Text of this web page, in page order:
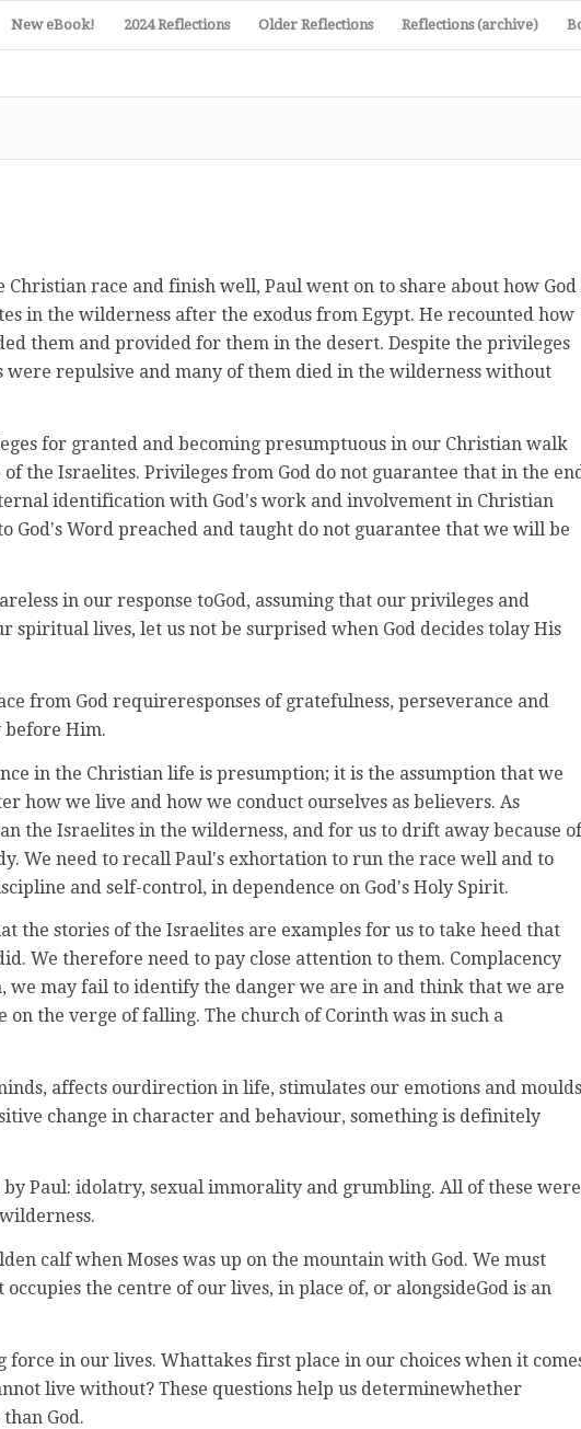
New eBook! 2024 Reflections Older Reflections Reflections (archive)
race and finish well, Paul went on to share about how God
in the wilderness after the exodus from Egypt. He recounted how
them and provided for them in the desert. Despite the privileges
were repulsive and many of them died in the wilderness without
for granted and becoming presumptuous in our Christian walk
the Israelites. Privileges from God do not guarantee that in the
identification with Godʼs work and involvement in Christian
Godʼs Word preached and taught do not guarantee that we will be
in our response toGod, assuming that our privileges and
lives, let us not be surprised when God decides tolay His
from God requireresponses of gratefulness, perseverance and
Him.
in the Christian life is presumption; it is the assumption that we
how we live and how we conduct ourselves as believers. As
the Israelites in the wilderness, and for us to drift away because of
We need to recall Paulʼs exhortation to run the race well and to
and self-control, in dependence on Godʼs Holy Spirit.
the stories of the Israelites are examples for us to take heed that
We therefore need to pay close attention to them. Complacency
we may fail to identify the danger we are in and think that we are
the verge of falling. The church of Corinth was in such a
affects ourdirection in life, stimulates our emotions and moulds
change in character and behaviour, something is definitely
Paul: idolatry, sexual immorality and grumbling. All of these were
calf when Moses was up on the mountain with God. We must
the centre of our lives, in place of, or alongsideGod is an
in our lives. Whattakes first place in our choices when it
live without? These questions help us determinewhether
God.